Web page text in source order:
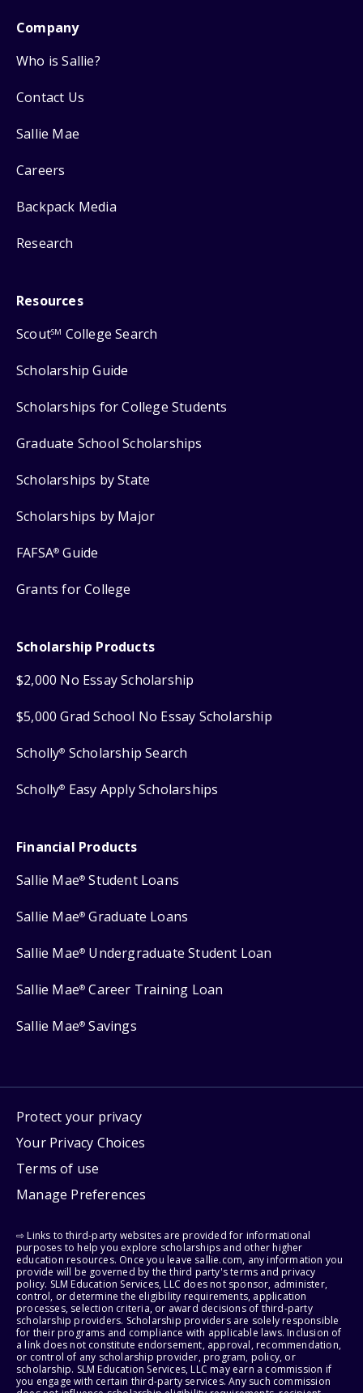
Company
Who is Sallie?
Contact Us
Sallie Mae
Careers
Backpack Media
Research
Resources
ScoutSM College Search
Scholarship Guide
Scholarships for College Students
Graduate School Scholarships
Scholarships by State
Scholarships by Major
FAFSA® Guide
Grants for College
Scholarship Products
$2,000 No Essay Scholarship
$5,000 Grad School No Essay Scholarship
Scholly® Scholarship Search
Scholly® Easy Apply Scholarships
Financial Products
Sallie Mae® Student Loans
Sallie Mae® Graduate Loans
Sallie Mae® Undergraduate Student Loan
Sallie Mae® Career Training Loan
Sallie Mae® Savings
Protect your privacy
Your Privacy Choices
Terms of use
Manage Preferences
⇨ Links to third-party websites are provided for informational
purposes to help you explore scholarships and other higher
education resources. Once you leave sallie.com, any information you
provide will be governed by the third party's terms and privacy
policy. SLM Education Services, LLC does not sponsor, administer,
control, or determine the eligibility requirements, application
processes, selection criteria, or award decisions of third-party
scholarship providers. Scholarship providers are solely responsible
for their programs and compliance with applicable laws. Inclusion of
a link does not constitute endorsement, approval, recommendation,
or control of any scholarship provider, program, policy, or
scholarship. SLM Education Services, LLC may earn a commission if
you engage with certain third-party services. Any such commission